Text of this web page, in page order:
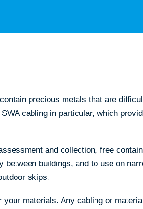
precious metals that are
cabling in particular, which
and collection, free
buildings, and to use on
skips.
materials. Any cabling or